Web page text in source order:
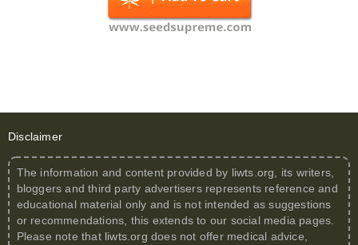
Disclaimer
The information and content provided by liwts.org, its writers,
bloggers and third party advertisers represents reference and
educational material only and is not intended as suggestions
or recommendations, this extends to our social media pages.
Please note that liwts.org does not offer medical advice,